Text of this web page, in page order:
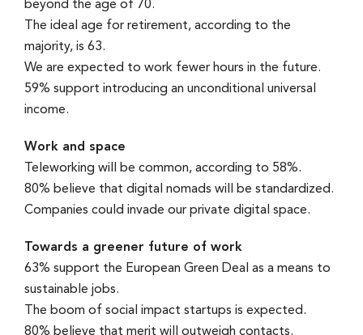
beyond the age of 70.
The ideal age for retirement, according to the
majority, is 63.
We are expected to work fewer hours in the future.
59% support introducing an unconditional universal
income.
Work and space
Teleworking will be common, according to 58%.
80% believe that digital nomads will be standardized.
Companies could invade our private digital space.
Towards a greener future of work
63% support the European Green Deal as a means to
sustainable jobs.
The boom of social impact startups is expected.
80% believe that merit will outweigh contacts.